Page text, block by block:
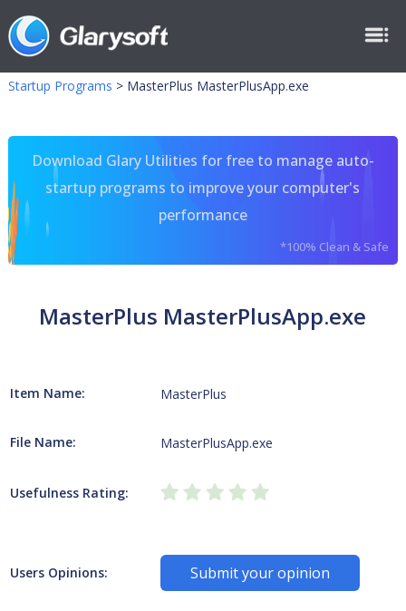
Startup Programs > MasterPlus MasterPlusApp.exe
Download Glary Utilities for free to manage auto-
startup programs to improve your computer's
performance
*100% Clean & Safe
MasterPlus MasterPlusApp.exe
Item Name: MasterPlus
File Name: MasterPlusApp.exe
Usefulness Rating:
Users Opinions: Submit your opinion